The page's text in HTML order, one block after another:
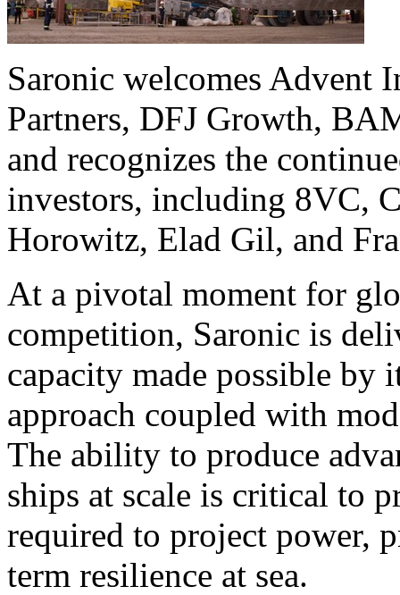
Saronic welcomes Advent
Partners, DFJ Growth,
and recognizes the
investors, including 8VC,
Horowitz, Elad Gil, and
At a pivotal moment for
competition, Saronic is
capacity made possible by
approach coupled with
The ability to produce
ships at scale is critical to
required to project power,
term resilience at sea.